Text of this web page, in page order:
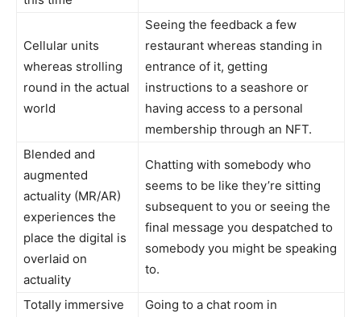
Cellular units
whereas strolling
round in the actual
world
Seeing the feedback a few
restaurant whereas standing in
entrance of it, getting
instructions to a seashore or
having access to a personal
membership through an NFT.
Blended and
augmented
actuality (MR/AR)
experiences the
place the digital is
overlaid on
actuality
Chatting with somebody who
seems to be like they’re sitting
subsequent to you or seeing the
final message you despatched to
somebody you might be speaking
to.
Totally immersive
Going to a chat room in